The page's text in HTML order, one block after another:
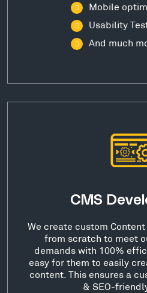
Mobile
Usability
And much
CMS
We create custom
from scratch to meet
demands with 100%
easy for them to easily
content. This ensures a
& SEO-